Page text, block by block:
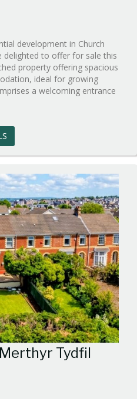
development in Church
delighted to offer for sale this
property offering spacious
ideal for growing
a welcoming entrance
Tydfil